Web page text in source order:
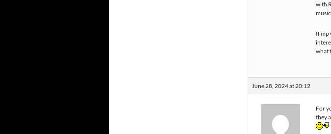
with
If mp
what
June 28, 2024 at 20:12
For
they